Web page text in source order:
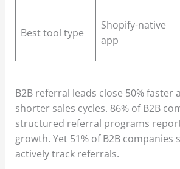
Best tool type
Shopify-native
app
B2B referral leads close 50% faster
shorter sales cycles. 86% of B2B
structured referral programs
growth. Yet 51% of B2B companies
actively track referrals.